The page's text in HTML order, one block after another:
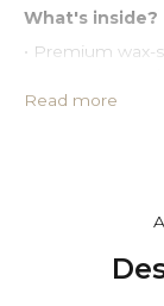
What's inside?
• Premium
• Large
personal note
Read more